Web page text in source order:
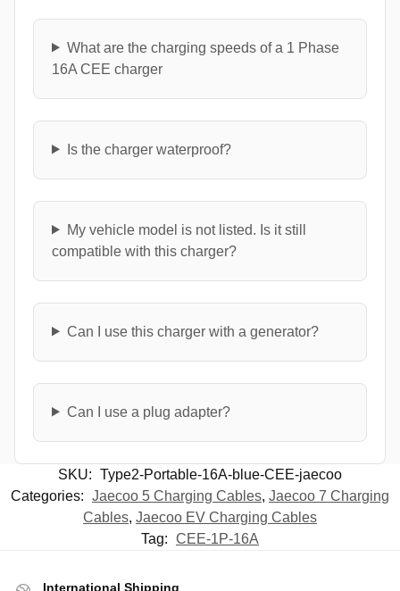
What are the charging speeds of a 1 Phase
16A CEE charger
Is the charger waterproof?
My vehicle model is not listed. Is it still
compatible with this charger?
Can I use this charger with a generator?
Can I use a plug adapter?
SKU: Type2-Portable-16A-blue-CEE-jaecoo
Categories: Jaecoo 5 Charging Cables, Jaecoo 7 Charging
Cables, Jaecoo EV Charging Cables
Tag: CEE-1P-16A
International Shipping